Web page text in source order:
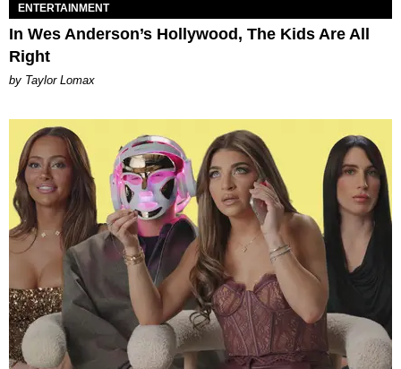
ENTERTAINMENT
In Wes Anderson’s Hollywood, The Kids Are All
Right
by Taylor Lomax